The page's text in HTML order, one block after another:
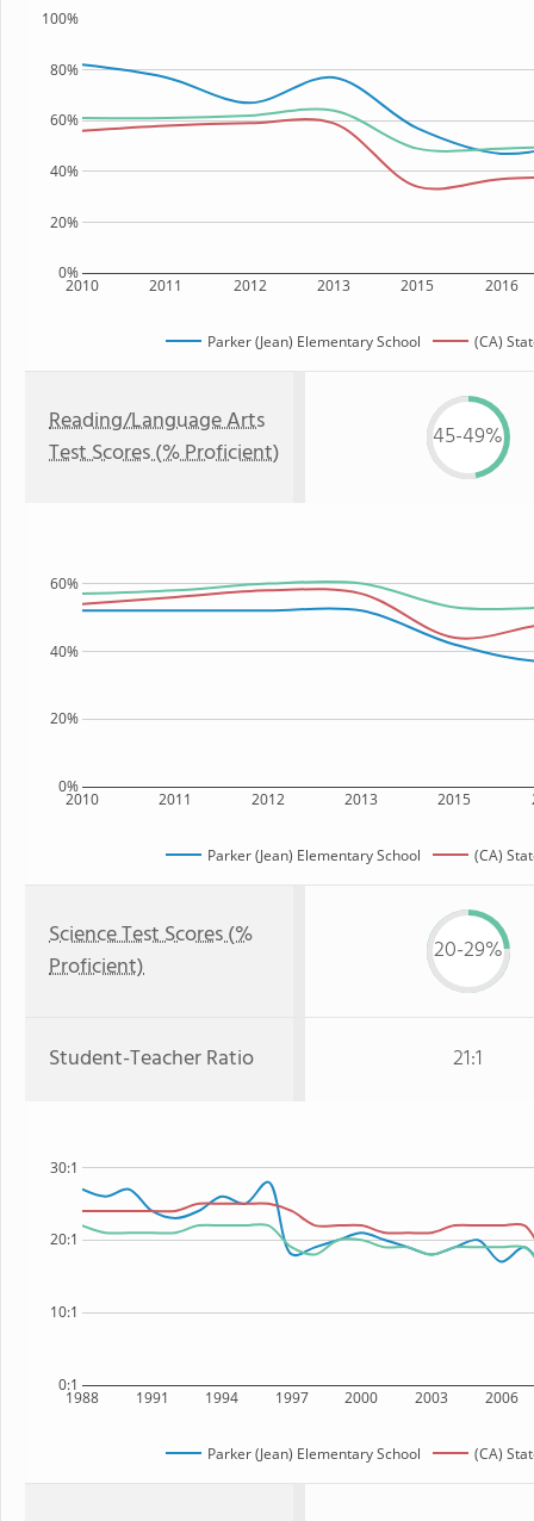
2010 2011 2012 2013 2015 2016
0%
20%
40%
60%
80%
100%
Parker (Jean) Elementary School (CA)
Reading/Language Arts
Test Scores (% Proficient)
45-49%
2010 2011 2012 2013 2015
0%
20%
40%
60%
Parker (Jean) Elementary School (CA)
Science Test Scores (%
Proficient)
20-29%
Student-Teacher Ratio 21:1
1988 1991 1994 1997 2000 2003 2006
0:1
10:1
20:1
30:1
Parker (Jean) Elementary School (CA)